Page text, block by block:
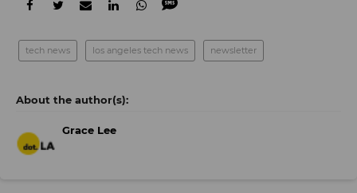
tech news los angeles tech news newsletter
Grace Lee